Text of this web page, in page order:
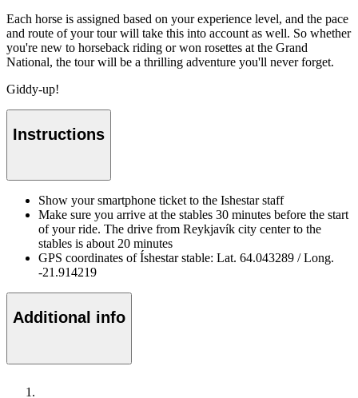
Each horse is assigned based on your experience level, and the pace
and route of your tour will take this into account as well. So whether
you're new to horseback riding or won rosettes at the Grand
National, the tour will be a thrilling adventure you'll never forget.
Giddy-up!
Instructions
Show your smartphone ticket to the Ishestar staff
Make sure you arrive at the stables 30 minutes before the start
of your ride. The drive from Reykjavík city center to the
stables is about 20 minutes
GPS coordinates of Íshestar stable: Lat. 64.043289 / Long.
-21.914219
Additional info